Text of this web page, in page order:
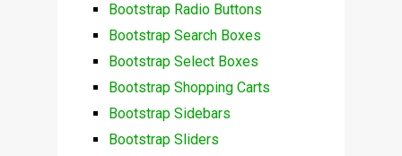
Bootstrap Radio Buttons
Bootstrap Search Boxes
Bootstrap Select Boxes
Bootstrap Shopping Carts
Bootstrap Sidebars
Bootstrap Sliders